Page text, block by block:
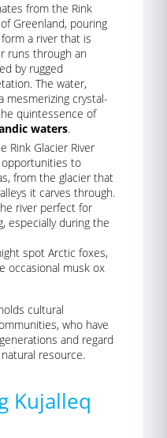
from the Rink
Greenland, pouring
a river that is
runs through an
by rugged
The water,
mesmerizing crystal-
quintessence of
waters.
Rink Glacier River
opportunities to
from the glacier that
it carves through.
river perfect for
especially during the
spot Arctic foxes,
occasional musk ox
cultural
who have
and regard
resource.
Kujalleq